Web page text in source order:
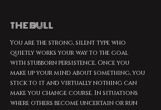
THE BULL
You are the strong, silent type who
quietly works your way to the goal
with stubborn persistence. Once you
make up your mind about something, you
stick to it and virtually nothing can
make you change course. In situations
where others become uncertain or run